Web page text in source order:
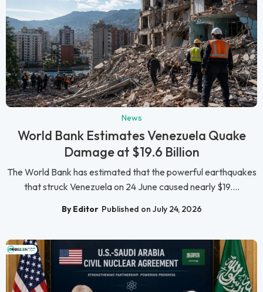
News
World Bank Estimates Venezuela Quake
Damage at $19.6 Billion
The World Bank has estimated that the powerful earthquakes
that struck Venezuela on 24 June caused nearly $19....
By Editor Published on July 24, 2026